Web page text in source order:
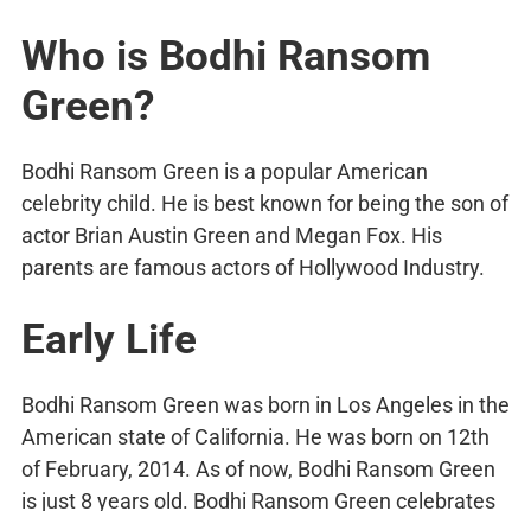
Who is Bodhi Ransom
Green?
Bodhi Ransom Green is a popular American
celebrity child. He is best known for being the son of
actor Brian Austin Green and Megan Fox. His
parents are famous actors of Hollywood Industry.
Early Life
Bodhi Ransom Green was born in Los Angeles in the
American state of California. He was born on 12th
of February, 2014. As of now, Bodhi Ransom Green
is just 8 years old. Bodhi Ransom Green celebrates